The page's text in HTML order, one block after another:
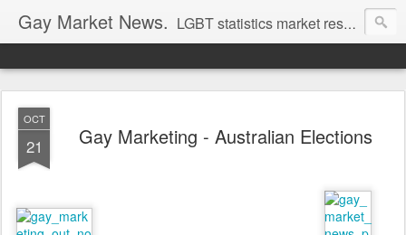
Gay Market News. LGBT statistics market research. Lesbian and gay marketing expertise.
OCT
21 Gay Marketing - Australian Elections